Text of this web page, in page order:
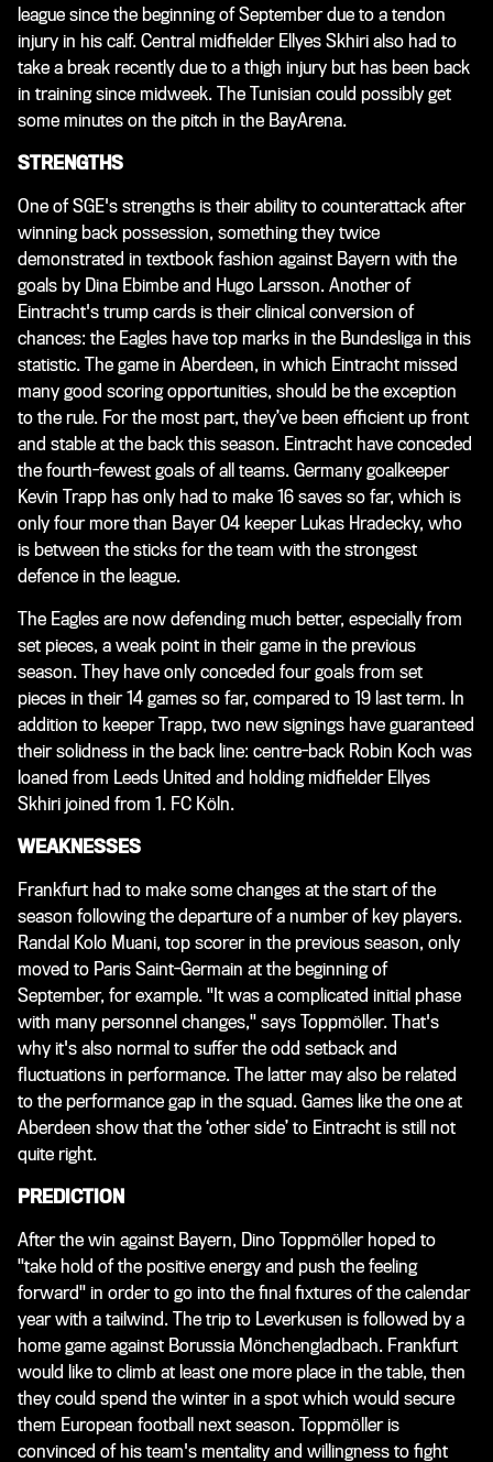
league since the beginning of September due to a tendon
injury in his calf. Central midfielder Ellyes Skhiri also had to
take a break recently due to a thigh injury but has been back
in training since midweek. The Tunisian could possibly get
some minutes on the pitch in the BayArena.
STRENGTHS
One of SGE's strengths is their ability to counterattack after
winning back possession, something they twice
demonstrated in textbook fashion against Bayern with the
goals by Dina Ebimbe and Hugo Larsson. Another of
Eintracht's trump cards is their clinical conversion of
chances: the Eagles have top marks in the Bundesliga in this
statistic. The game in Aberdeen, in which Eintracht missed
many good scoring opportunities, should be the exception
to the rule. For the most part, they’ve been efficient up front
and stable at the back this season. Eintracht have conceded
the fourth-fewest goals of all teams. Germany goalkeeper
Kevin Trapp has only had to make 16 saves so far, which is
only four more than Bayer 04 keeper Lukas Hradecky, who
is between the sticks for the team with the strongest
defence in the league.
The Eagles are now defending much better, especially from
set pieces, a weak point in their game in the previous
season. They have only conceded four goals from set
pieces in their 14 games so far, compared to 19 last term. In
addition to keeper Trapp, two new signings have guaranteed
their solidness in the back line: centre-back Robin Koch was
loaned from Leeds United and holding midfielder Ellyes
Skhiri joined from 1. FC Köln.
WEAKNESSES
Frankfurt had to make some changes at the start of the
season following the departure of a number of key players.
Randal Kolo Muani, top scorer in the previous season, only
moved to Paris Saint-Germain at the beginning of
September, for example. "It was a complicated initial phase
with many personnel changes," says Toppmöller. That's
why it's also normal to suffer the odd setback and
fluctuations in performance. The latter may also be related
to the performance gap in the squad. Games like the one at
Aberdeen show that the ‘other side’ to Eintracht is still not
quite right.
PREDICTION
After the win against Bayern, Dino Toppmöller hoped to
"take hold of the positive energy and push the feeling
forward" in order to go into the final fixtures of the calendar
year with a tailwind. The trip to Leverkusen is followed by a
home game against Borussia Mönchengladbach. Frankfurt
would like to climb at least one more place in the table, then
they could spend the winter in a spot which would secure
them European football next season. Toppmöller is
convinced of his team's mentality and willingness to fight